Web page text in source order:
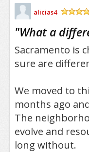
alicias4
"What a
Sacramento is
sure are
We moved to
months ago
The
evolve and
long without.